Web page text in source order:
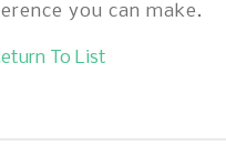
you can make.
To List